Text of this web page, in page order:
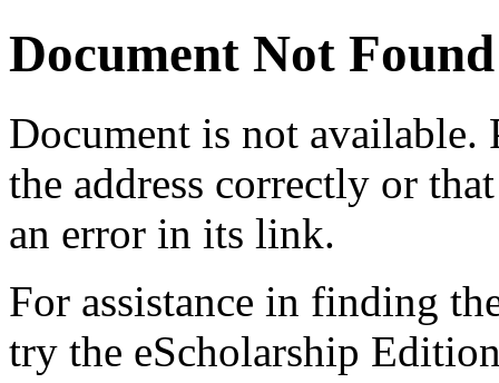
Document Not Found
Document is not available.
the address correctly or
an error in its link.
For assistance in finding
try the eScholarship